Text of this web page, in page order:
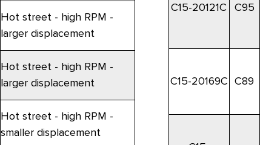
Hot street - high RPM -
larger displacement
Hot street - high RPM -
larger displacement
Hot street - high RPM -
smaller displacement
C15-20121C C95
C15-20169C C89